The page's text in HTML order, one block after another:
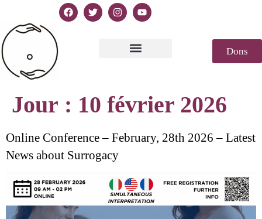
Dons
Jour : 10 février 2026
Online Conference – February, 28th 2026 – Latest
News about Surrogacy